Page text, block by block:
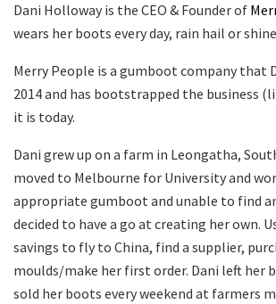
Dani Holloway is the CEO & Founder of
wears her boots every day, rain hail or
Merry People is a gumboot company that
2014 and has bootstrapped the business
it is today.
Dani grew up on a farm in Leongatha,
moved to Melbourne for University and
appropriate gumboot and unable to find
decided to have a go at creating her own.
savings to fly to China, find a supplier,
moulds/make her first order. Dani left her
sold her boots every weekend at farmers